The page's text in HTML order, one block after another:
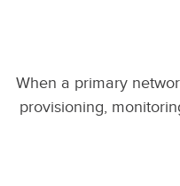
When a primary
provisioning,